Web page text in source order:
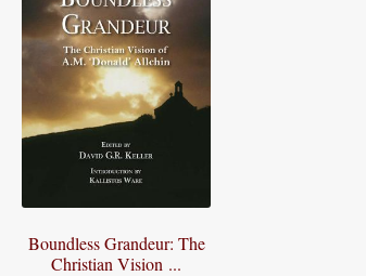
Boundless Grandeur: The
Christian Vision ...